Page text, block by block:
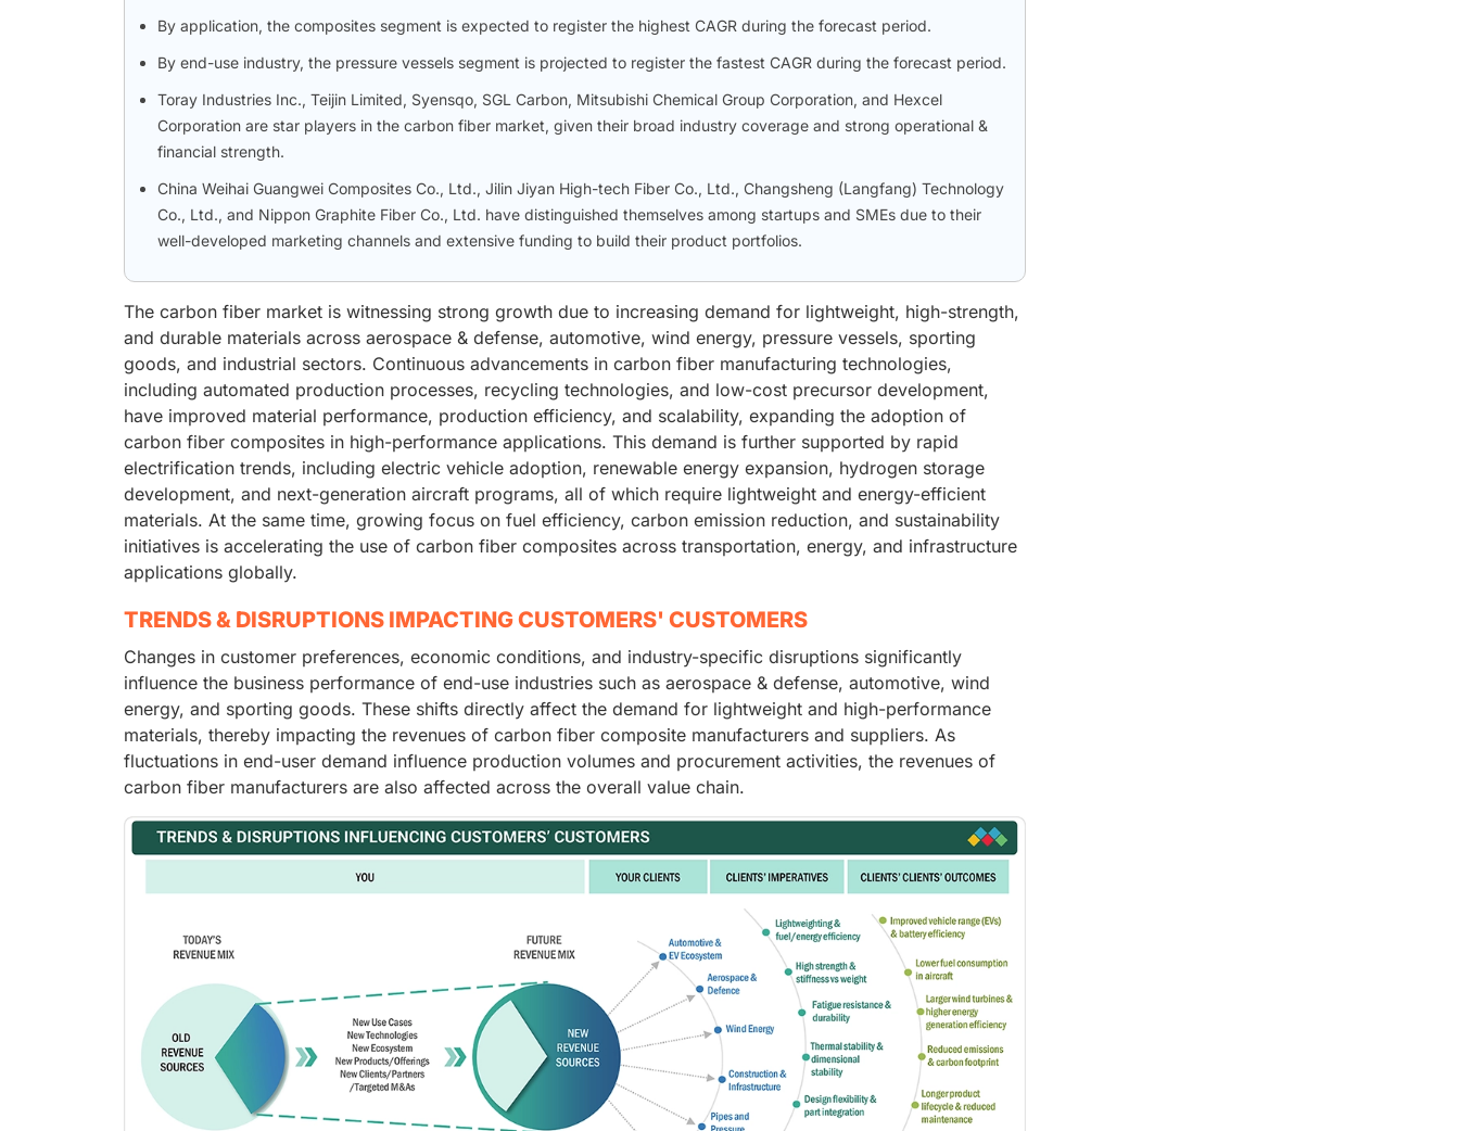
By application, the composites segment is expected to register the highest CAGR during the forecast period.
By end-use industry, the pressure vessels segment is projected to register the fastest CAGR during the forecast period.
Toray Industries Inc., Teijin Limited, Syensqo, SGL Carbon, Mitsubishi Chemical Group Corporation, and Hexcel
Corporation are star players in the carbon fiber market, given their broad industry coverage and strong operational &
financial strength.
China Weihai Guangwei Composites Co., Ltd., Jilin Jiyan High-tech Fiber Co., Ltd., Changsheng (Langfang) Technology
Co., Ltd., and Nippon Graphite Fiber Co., Ltd. have distinguished themselves among startups and SMEs due to their
well-developed marketing channels and extensive funding to build their product portfolios.
The carbon fiber market is witnessing strong growth due to increasing demand for lightweight, high-strength,
and durable materials across aerospace & defense, automotive, wind energy, pressure vessels, sporting
goods, and industrial sectors. Continuous advancements in carbon fiber manufacturing technologies,
including automated production processes, recycling technologies, and low-cost precursor development,
have improved material performance, production efficiency, and scalability, expanding the adoption of
carbon fiber composites in high-performance applications. This demand is further supported by rapid
electrification trends, including electric vehicle adoption, renewable energy expansion, hydrogen storage
development, and next-generation aircraft programs, all of which require lightweight and energy-efficient
materials. At the same time, growing focus on fuel efficiency, carbon emission reduction, and sustainability
initiatives is accelerating the use of carbon fiber composites across transportation, energy, and infrastructure
applications globally.
TRENDS & DISRUPTIONS IMPACTING CUSTOMERS' CUSTOMERS
Changes in customer preferences, economic conditions, and industry-specific disruptions significantly
influence the business performance of end-use industries such as aerospace & defense, automotive, wind
energy, and sporting goods. These shifts directly affect the demand for lightweight and high-performance
materials, thereby impacting the revenues of carbon fiber composite manufacturers and suppliers. As
fluctuations in end-user demand influence production volumes and procurement activities, the revenues of
carbon fiber manufacturers are also affected across the overall value chain.